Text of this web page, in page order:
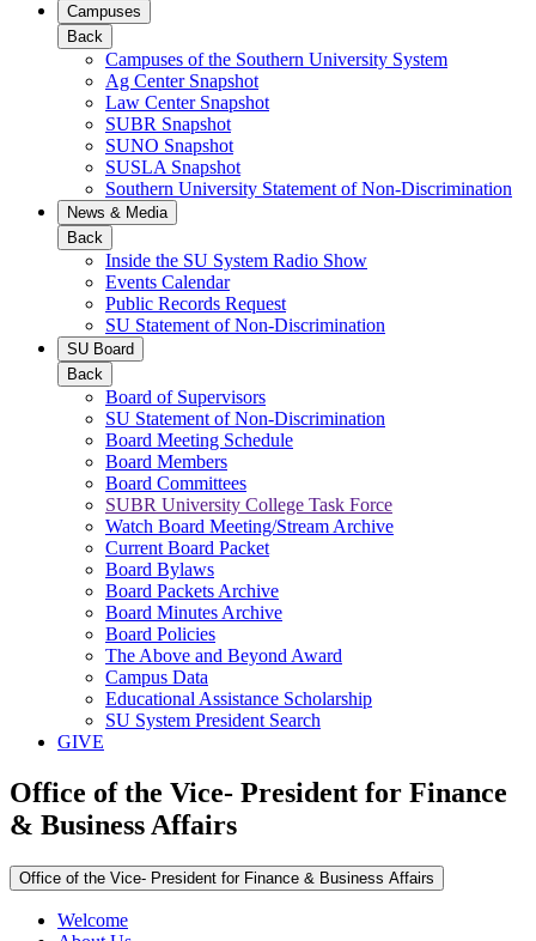
Campuses
Back
Campuses of the Southern University System
Ag Center Snapshot
Law Center Snapshot
SUBR Snapshot
SUNO Snapshot
SUSLA Snapshot
Southern University Statement of Non-Discrimination
News & Media
Back
Inside the SU System Radio Show
Events Calendar
Public Records Request
SU Statement of Non-Discrimination
SU Board
Back
Board of Supervisors
SU Statement of Non-Discrimination
Board Meeting Schedule
Board Members
Board Committees
SUBR University College Task Force
Watch Board Meeting/Stream Archive
Current Board Packet
Board Bylaws
Board Packets Archive
Board Minutes Archive
Board Policies
The Above and Beyond Award
Campus Data
Educational Assistance Scholarship
SU System President Search
GIVE
Office of the Vice- President for Finance
& Business Affairs
Office of the Vice- President for Finance & Business Affairs
Welcome